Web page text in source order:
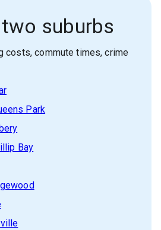
suburbs
costs, commute times, crime
Park
Bay